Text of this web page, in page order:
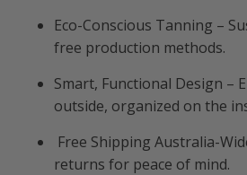
Eco-Conscious Tanning –
free production methods.
Smart, Functional Design –
outside, organized on the
Free Shipping Australia-
returns for peace of mind.